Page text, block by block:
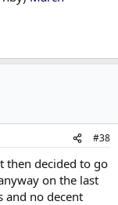
#38
then decided to go
on the last
and no decent